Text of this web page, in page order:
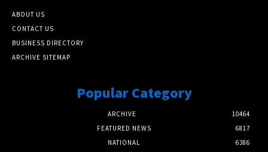
ABOUT US
CONTACT US
BUSINESS DIRECTORY
ARCHIVE SITEMAP
Popular Category
ARCHIVE
10464
FEATURED NEWS
6817
NATIONAL
6386